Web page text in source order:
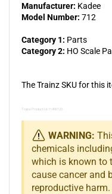
Manufacturer: Kadee
Model Number: 712
Category 1: Parts
Category 2: HO Scale
The Trainz SKU for this
Trainz Product Id: 11490120
WARNING:
chemicals
which is known to
cause cancer and
reproductive